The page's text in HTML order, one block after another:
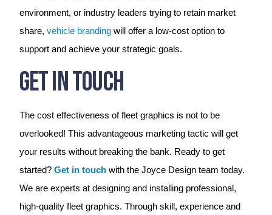
environment, or industry leaders trying to retain market
share, vehicle branding will offer a low-cost option to
support and achieve your strategic goals.
Get In Touch
The cost effectiveness of fleet graphics is not to be
overlooked! This advantageous marketing tactic will get
your results without breaking the bank. Ready to get
started? Get in touch with the Joyce Design team today.
We are experts at designing and installing professional,
high-quality fleet graphics. Through skill, experience and